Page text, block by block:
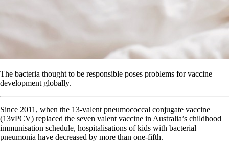
The bacteria thought to be responsible poses problems for vaccine
development globally.
Since 2011, when the 13-valent pneumococcal conjugate vaccine
(13vPCV) replaced the seven valent vaccine in Australia’s childhood
immunisation schedule, hospitalisations of kids with bacterial
pneumonia have decreased by more than one-fifth.